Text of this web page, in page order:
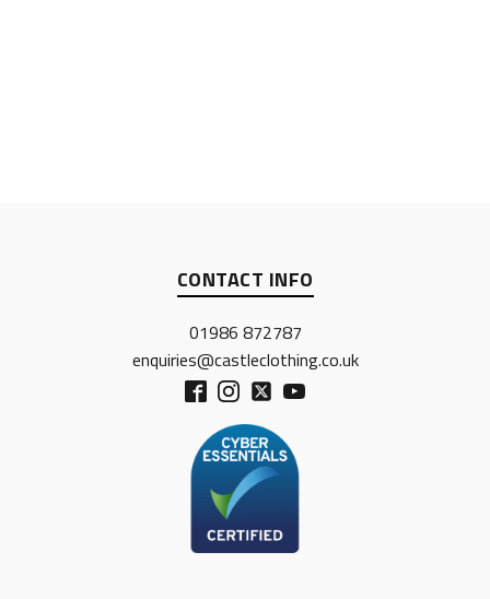
CONTACT INFO
01986 872787
enquiries@castleclothing.co.uk